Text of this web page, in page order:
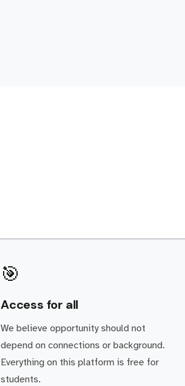
🎯
Access for all
We believe opportunity should not
depend on connections or background.
Everything on this platform is free for
students.